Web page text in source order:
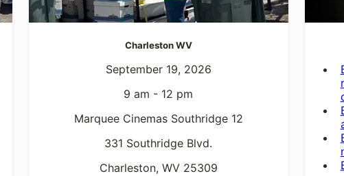
Charleston WV
September 19, 2026
9 am - 12 pm
Marquee Cinemas Southridge 12
331 Southridge Blvd.
Charleston, WV 25309